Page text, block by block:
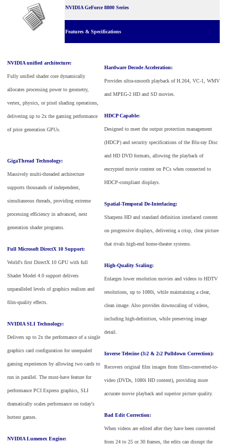
NVIDIA GeForce 8800 Series
Features & Specifications
NVIDIA unified architecture:
Fully unified shader core dynamically
allocates processing power to geometry,
vertex, physics, or pixel shading operations,
delivering up to 2x the gaming performance
of prior generation GPUs.
GigaThread Technology:
Massively multi-threaded architecture
supports thousands of independent,
simultaneous threads, providing extreme
processing efficiency in advanced, next
generation shader programs.
Full Microsoft DirectX 10 Support:
World's first DirectX 10 GPU with full
Shader Model 4.0 support delivers
unparalleled levels of graphics realism and
film-quality effects.
NVIDIA SLI Technology:
Delivers up to 2x the performance of a single
graphics card configuration for unequaled
gaming experiences by allowing two cards to
run in parallel. The must-have feature for
performance PCI Express graphics, SLI
dramatically scales performance on today's
hottest games.
NVIDIA Lumenex Engine:
Hardware Decode Acceleration:
Provides ultra-smooth playback of H.264, VC-1, WMV
and MPEG-2 HD and SD movies.
HDCP Capable:
Designed to meet the output protection management
(HDCP) and security specifications of the Blu-ray Disc
and HD DVD formats, allowing the playback of
encrypted movie content on PCs when connected to
HDCP-compliant displays.
Spatial-Temporal De-Interlacing:
Sharpens HD and standard definition interlaced content
on progressive displays, delivering a crisp, clear picture
that rivals high-end home-theater systems.
High-Quality Scaling:
Enlarges lower resolution movies and videos to HDTV
resolutions, up to 1080i, while maintaining a clear,
clean image. Also provides downscaling of videos,
including high-definition, while preserving image
detail.
Inverse Telecine (3:2 & 2:2 Pulldown Correction):
Recovers original film images from films-converted-to-
video (DVDs, 1080i HD content), providing more
accurate movie playback and superior picture quality.
Bad Edit Correction:
When videos are edited after they have been converted
from 24 to 25 or 30 frames, the edits can disrupt the